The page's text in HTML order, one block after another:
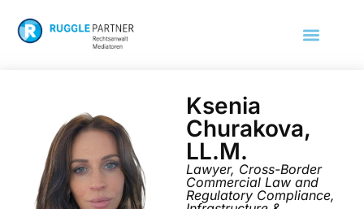
Ksenia
Churakova,
LL.M.
Lawyer, Cross-Border
Commercial Law and
Regulatory Compliance,